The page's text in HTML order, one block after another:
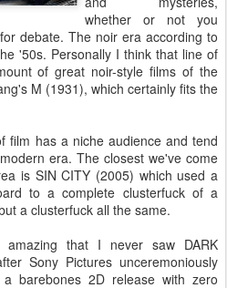
whether or not you
debate. The noir era according to
'50s. Personally I think that line of
of great noir-style films of the
M (1931), which certainly fits the
film has a niche audience and tend
era. The closest we've come
is SIN CITY (2005) which used a
to a complete clusterfuck of a
a clusterfuck all the same.
that I never saw DARK
Sony Pictures unceremoniously
barebones 2D release with zero